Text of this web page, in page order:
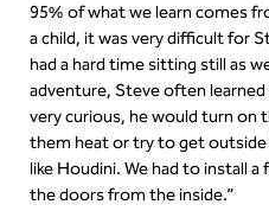
95% of what we learn comes
a child, it was very difficult for
had a hard time sitting still as
adventure, Steve often
very curious, he would turn on
them heat or try to get
like Houdini. We had to install
the doors from the inside.”